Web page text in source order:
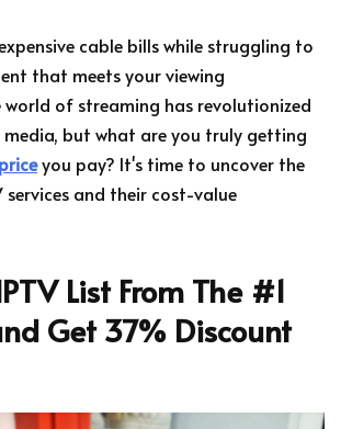
cable bills while struggling to
that meets your viewing
world of streaming has revolutionized
media, but what are you truly getting
you pay? It's time to uncover the
and their cost-value
List From The #1
Get 37% Discount